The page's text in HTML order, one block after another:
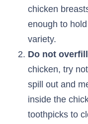
chicken
enough to
variety.
Do not
chicken, try
spill out and
inside the
toothpicks to